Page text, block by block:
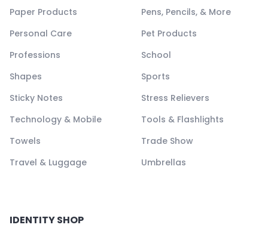
Paper Products
Pens, Pencils, & More
Personal Care
Pet Products
Professions
School
Shapes
Sports
Sticky Notes
Stress Relievers
Technology & Mobile
Tools & Flashlights
Towels
Trade Show
Travel & Luggage
Umbrellas
IDENTITY SHOP